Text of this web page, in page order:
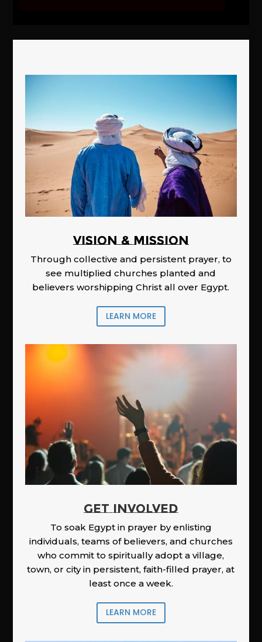
Vision & Mission
Through collective and persistent prayer, to
see multiplied churches planted and
believers worshipping Christ all over Egypt.
LEARN MORE
GET INVOLVED
To soak Egypt in prayer by enlisting
individuals, teams of believers, and churches
who commit to spiritually adopt a village,
town, or city in persistent, faith-filled prayer, at
least once a week.
LEARN MORE